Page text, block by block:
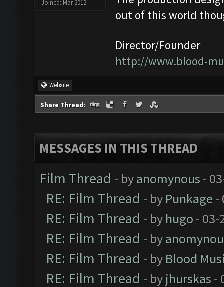
Joined: Mar 2012
out of this world
Director/Founder
http://www.blood-
Website
Share Thread:
MESSAGES IN THIS THREAD
Film Thread - byanomynous -
RE: Film Thread - by Punkage-
RE: Film Thread - by hugo - 03-
RE: Film Thread - by
RE: Film Thread - by Blood
RE: Film Thread - by jhurskas -